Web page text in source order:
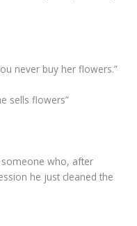
never buy her flowers.”
sells flowers”
someone who, after
he just cleaned the